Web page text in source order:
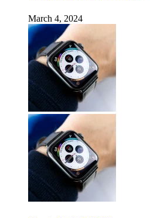
March 4, 2024